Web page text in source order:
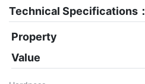
Technical Specifications：
Property
Value